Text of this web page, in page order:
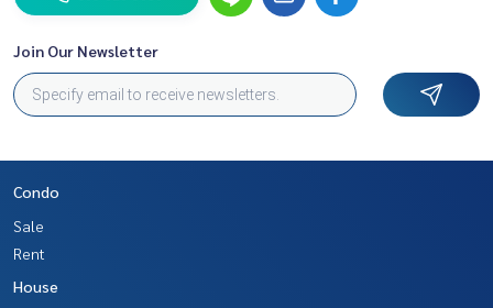
Join Our Newsletter
Condo
Sale
Rent
House